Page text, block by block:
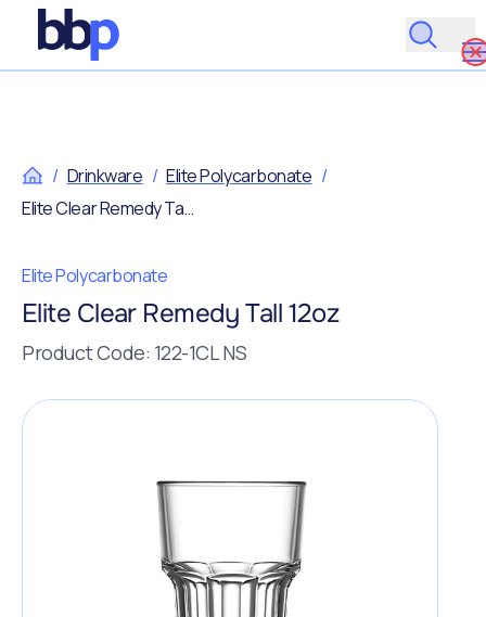
/ Drinkware / Elite Polycarbonate /
Elite Clear Remedy Tall 12oz
Elite Polycarbonate
Elite Clear Remedy Tall 12oz
Product Code: 122-1CL NS